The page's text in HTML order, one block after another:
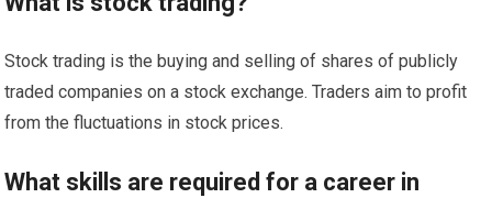
Stock trading is the buying and selling of shares of publicly
traded companies on a stock exchange. Traders aim to profit
from the fluctuations in stock prices.
What skills are required for a career in